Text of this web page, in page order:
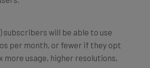
per month, or fewer if they opt
more usage, higher resolutions,